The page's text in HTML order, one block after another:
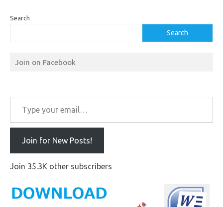
Search
Search
Join on Facebook
Type your email…
Join for New Posts!
Join 35.3K other subscribers